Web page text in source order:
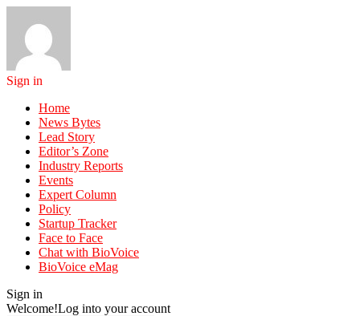
Sign in
Home
News Bytes
Lead Story
Editor’s Zone
Industry Reports
Events
Expert Column
Policy
Startup Tracker
Face to Face
Chat with BioVoice
BioVoice eMag
Sign in
Welcome!Log into your account